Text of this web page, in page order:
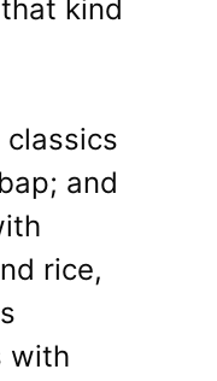
kind
classics
and
rice,
with